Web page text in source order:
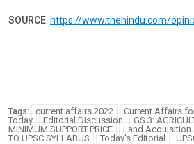
SOURCE: https://www.thehindu.com/
Tags: current affairs 2022 Current Affairs
Today
Editorial Discussion GS 3:
MINIMUM SUPPORT PRICE
Land Acquisition
TO UPSC SYLLABUS
Today's Editorial